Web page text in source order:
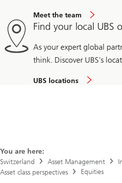
Meet the team
Find your local UBS
As your expert global
think. Discover UBS's
UBS locations
You are here:
Switzerland
Asset Management
Asset class perspectives
Equities